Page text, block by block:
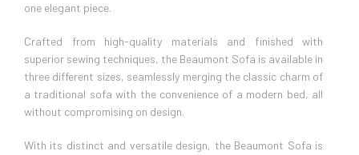
one elegant piece.
Crafted from high-quality materials and finished with
superior sewing techniques, the Beaumont Sofa is available in
three different sizes, seamlessly merging the classic charm of
a traditional sofa with the convenience of a modern bed, all
without compromising on design.
With its distinct and versatile design, the Beaumont Sofa is